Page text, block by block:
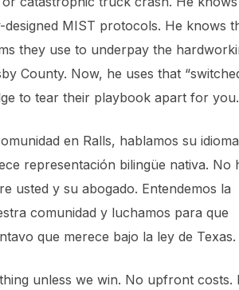
designed MIST protocols. He knows
they use to underpay the
County. Now, he uses that
to tear their playbook apart for you.
en Ralls, hablamos su
representación bilingüe nativa. No
usted y su abogado. Entendemos la
comunidad y luchamos para que
que merece bajo la ley de Texas.
unless we win. No upfront costs.